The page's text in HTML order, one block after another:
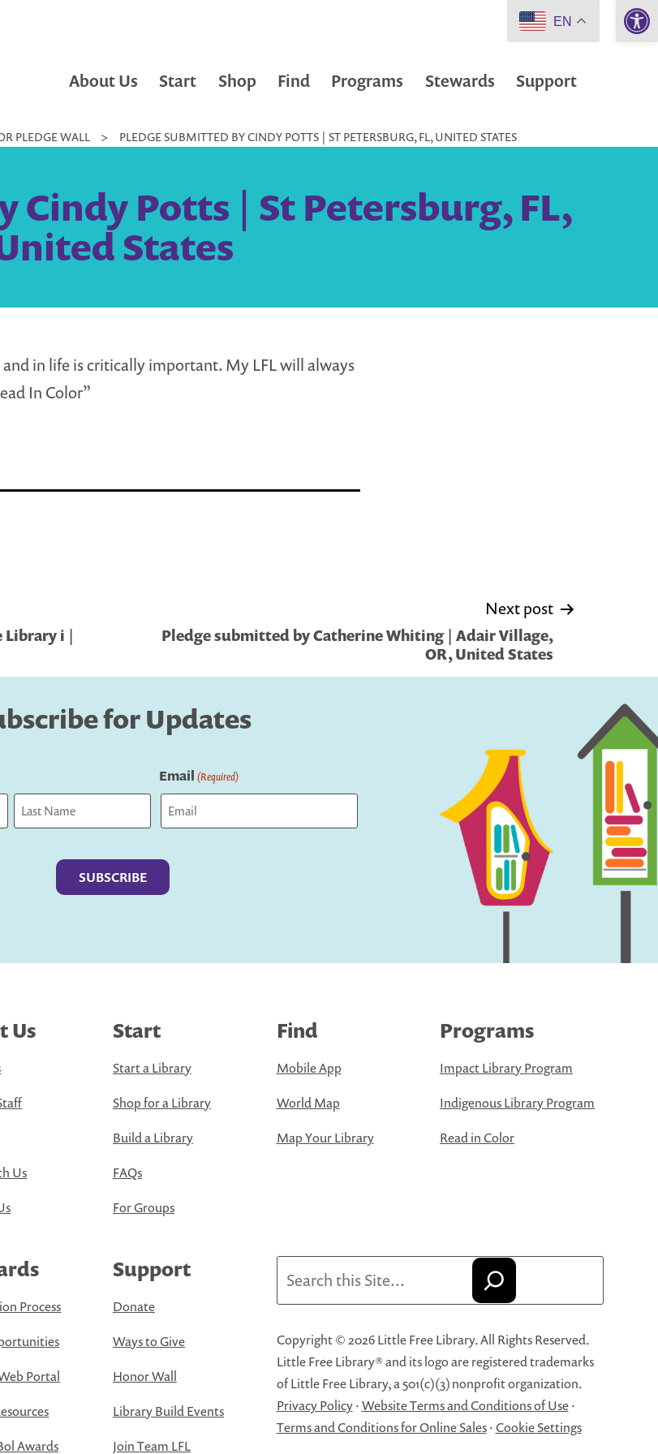
About Us Start Shop Find Programs Stewards Support
PLEDGE WALL > PLEDGE SUBMITTED BY CINDY POTTS | ST PETERSBURG, FL, UNITED STATES
Cindy Potts | St Petersburg, FL,
States
in life is critically important. My LFL will always
In Color”
Library i |
Next post
Pledge submitted by Catherine Whiting | Adair Village,
OR, United States
for Updates
Email (Required)
Us
Us
Start
Start a Library
Shop for a Library
Build a Library
FAQs
For Groups
Find
Mobile App
World Map
Map Your Library
Programs
Impact Library Program
Indigenous Library Program
Read in Color
Process
Portal
Awards
Support
Donate
Ways to Give
Honor Wall
Library Build Events
Join Team LFL
Copyright © 2026 Little Free Library. All Rights Reserved.
Little Free Library® and its logo are registered trademarks
of Little Free Library, a 501(c)(3) nonprofit organization.
Privacy Policy·Website Terms and Conditions of Use·
Terms and Conditions for Online Sales·Cookie Settings
EN